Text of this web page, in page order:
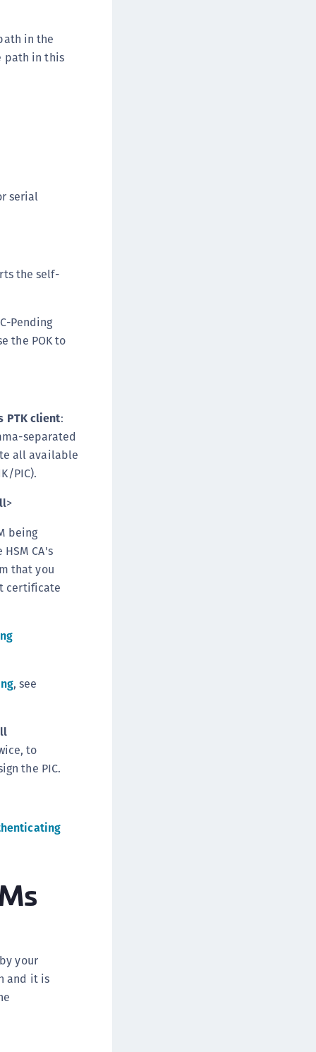
in the
path in this
serial
the self-
Pending
the POK to
PTK client:
separated
all available
PIC).
>
being
CA's
that you
certificate
, see
to
the PIC.
your
and it is